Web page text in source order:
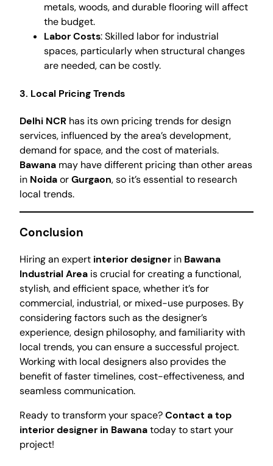
metals, woods, and durable flooring will affect
the budget.
Labor Costs: Skilled labor for industrial
spaces, particularly when structural changes
are needed, can be costly.
3. Local Pricing Trends
Delhi NCR has its own pricing trends for design
services, influenced by the area’s development,
demand for space, and the cost of materials.
Bawana may have different pricing than other areas
in NoidaorGurgaon, so it’s essential to research
local trends.
Conclusion
Hiring an expert interior designer in Bawana
Industrial Area is crucial for creating a functional,
stylish, and efficient space, whether it’s for
commercial, industrial, or mixed-use purposes. By
considering factors such as the designer’s
experience, design philosophy, and familiarity with
local trends, you can ensure a successful project.
Working with local designers also provides the
benefit of faster timelines, cost-effectiveness, and
seamless communication.
Ready to transform your space?Contact a top
interior designer in Bawanatoday to start your
project!